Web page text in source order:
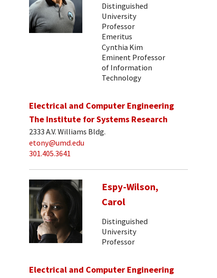
Distinguished
University
Professor
Emeritus
Cynthia Kim
Eminent Professor
of Information
Technology
Electrical and Computer Engineering
The Institute for Systems Research
2333 A.V. Williams Bldg.
etony@umd.edu
301.405.3641
Espy-Wilson,
Carol
Distinguished
University
Professor
Electrical and Computer Engineering